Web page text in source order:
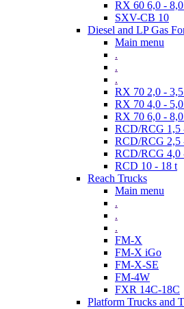
RX 60 6,0 -
SXV-CB 10
Diesel and LP Gas
Main menu
.
.
.
RX 70 2,0 -
RX 70 4,0 -
RX 70 6,0 -
RCD/RCG 1,5
RCD/RCG 2,5
RCD/RCG 4,0
RCD 10 - 18 t
Reach Trucks
Main menu
.
.
.
FM-X
FM-X iGo
FM-X-SE
FM-4W
FXR 14C-18C
Platform Trucks and